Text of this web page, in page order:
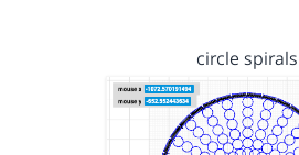
circle spirals